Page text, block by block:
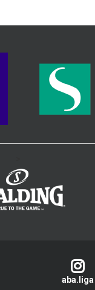
aba.liga